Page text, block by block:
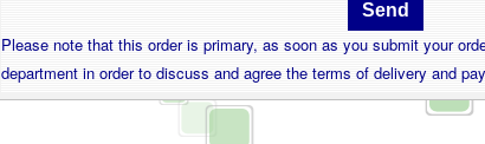
Please note that this order is primary, as soon as you submit your
department in order to discuss and agree the terms of delivery and